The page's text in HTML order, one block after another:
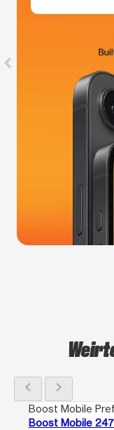
chevron_left chevron_right
Boost Mobile
Boost Mobile